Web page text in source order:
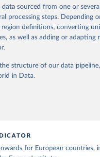
(EIA, Eurostat, Energy
data from the National
prior to any processing
from this page, please use
sourced from one or
processing steps. Depending
definitions, converting
as well as adding or adapting
structure of our data
in Data.
for European countries,